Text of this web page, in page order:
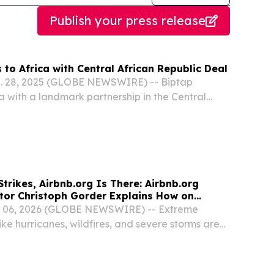
Publish your press release
to Africa with Central African Republic Deal
28, 2025 (GLOBE NEWSWIRE) -- Biptap
with a landmark partnership in the Central
Airbnb.org Is There: Airbnb.org
Christoph Gorder Explains How on
2026 (GLOBE NEWSWIRE) -- Extreme
hurricanes, wildfires, and severe storms are